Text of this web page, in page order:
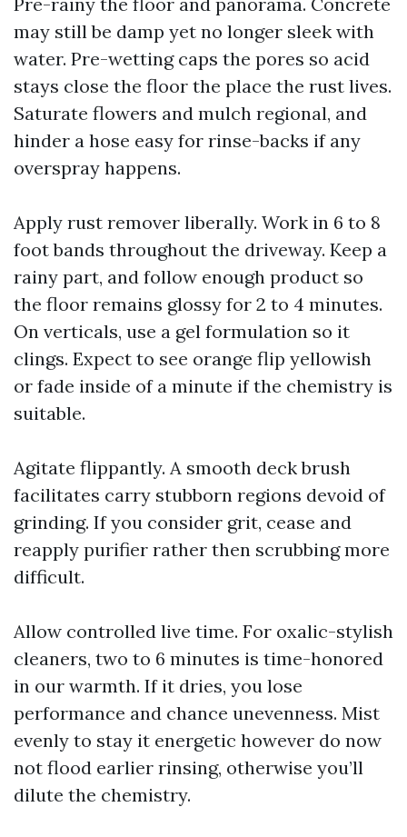
may still be damp yet no longer sleek with
water. Pre-wetting caps the pores so acid
stays close the floor the place the rust lives.
Saturate flowers and mulch regional, and
hinder a hose easy for rinse-backs if any
overspray happens.
Apply rust remover liberally. Work in 6 to 8
foot bands throughout the driveway. Keep a
rainy part, and follow enough product so
the floor remains glossy for 2 to 4 minutes.
On verticals, use a gel formulation so it
clings. Expect to see orange flip yellowish
or fade inside of a minute if the chemistry is
suitable.
Agitate flippantly. A smooth deck brush
facilitates carry stubborn regions devoid of
grinding. If you consider grit, cease and
reapply purifier rather then scrubbing more
difficult.
Allow controlled live time. For oxalic-stylish
cleaners, two to 6 minutes is time-honored
in our warmth. If it dries, you lose
performance and chance unevenness. Mist
evenly to stay it energetic however do now
not flood earlier rinsing, otherwise you’ll
dilute the chemistry.